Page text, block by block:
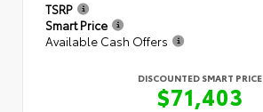
TSRP
Smart Price
Available Cash Offers
DISCOUNTED SMART PRICE
$71,403